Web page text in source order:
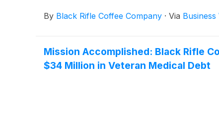
By Black Rifle Coffee Company · Via Business
Mission Accomplished: Black Rifle
$34 Million in Veteran Medical Debt